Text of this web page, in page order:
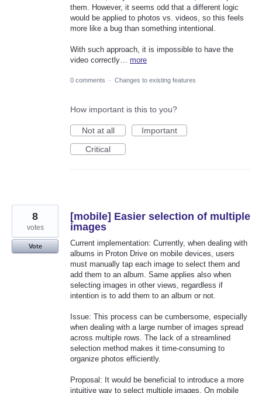
them. However, it seems odd that a different logic
would be applied to photos vs. videos, so this feels
more like a bug than something intentional.
With such approach, it is impossible to have the
video correctly… more
0 comments · Changes to existing features
How important is this to you?
Not at all
Important
Critical
[mobile] Easier selection of multiple
images
Current implementation: Currently, when dealing with
albums in Proton Drive on mobile devices, users
must manually tap each image to select them and
add them to an album. Same applies also when
selecting images in other views, regardless if
intention is to add them to an album or not.
Issue: This process can be cumbersome, especially
when dealing with a large number of images spread
across multiple rows. The lack of a streamlined
selection method makes it time-consuming to
organize photos efficiently.
Proposal: It would be beneficial to introduce a more
intuitive way to select multiple images. On mobile
8
votes
Vote